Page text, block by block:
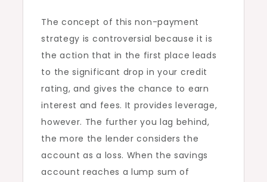
The concept of this non-payment
strategy is controversial because it is
the action that in the first place leads
to the significant drop in your credit
rating, and gives the chance to earn
interest and fees. It provides leverage,
however. The further you lag behind,
the more the lender considers the
account as a loss. When the savings
account reaches a lump sum of